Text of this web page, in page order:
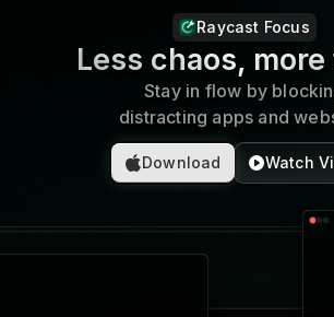
Windows
Developers
Raycast Focus
Less chaos,
Stay in flow by
distracting apps and
Download Watch